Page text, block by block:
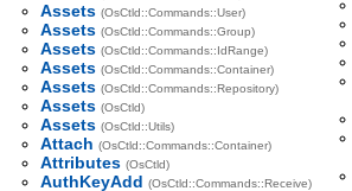
Assets (OsCtld::Commands::User)
Assets (OsCtld::Commands::Group)
Assets (OsCtld::Commands::IdRange)
Assets (OsCtld::Commands::Container)
Assets (OsCtld::Commands::Repository)
Assets (OsCtld)
Assets (OsCtld::Utils)
Attach (OsCtld::Commands::Container)
Attributes (OsCtld)
AuthKeyAdd (OsCtld::Commands::Receive)